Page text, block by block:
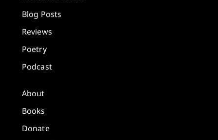
Blog Posts
Reviews
Poetry
Podcast
About
Books
Donate